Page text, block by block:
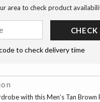
area to check product
CHECK
to check delivery time
with this Men’s Tan